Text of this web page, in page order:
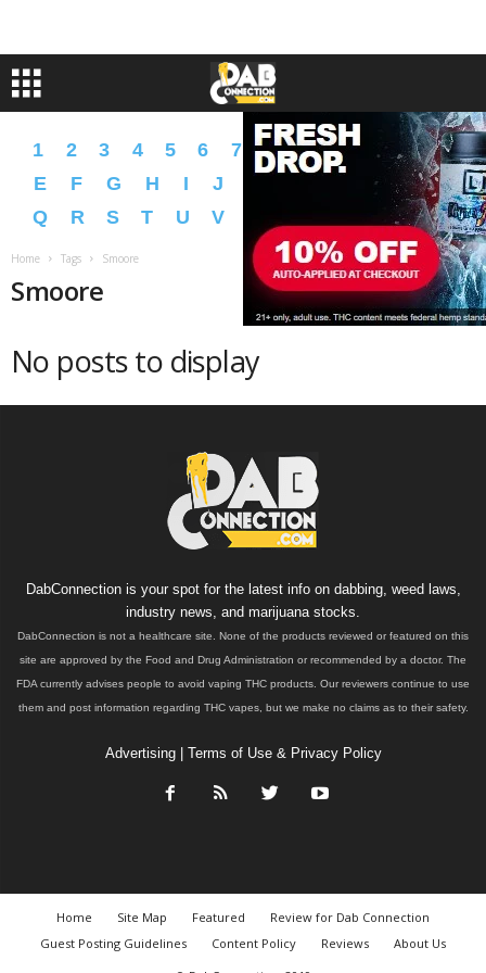
1 2 3 4 5 6 7 8 9 A B C
D
E
F G H I J N O
P
Q
R S T U V X Z � �
Home Tags Smoore
Smoore
No posts to display
DabConnection is your spot for the latest info on dabbing, weed laws,
industry news, and marijuana stocks.
DabConnection is not a healthcare site. None of the products reviewed or featured on this
site are approved by the Food and Drug Administration or recommended by a doctor. The
FDA currently advises people to avoid vaping THC products. Our reviewers continue to use
them and post information regarding THC vapes, but we make no claims as to their safety.
Advertising| Terms of Use & Privacy Policy
Home Site Map Featured
Review for Dab Connection
Guest Posting Guidelines
Content Policy Reviews
About Us